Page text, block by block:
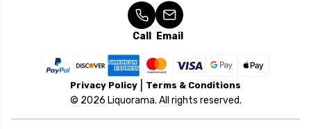
Call Email
Privacy Policy Terms & Conditions
© 2026 Liquorama. All rights reserved.